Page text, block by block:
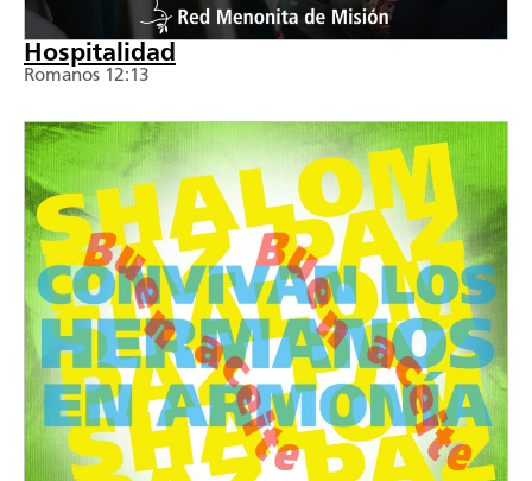
Hospitalidad
Romanos 12:13